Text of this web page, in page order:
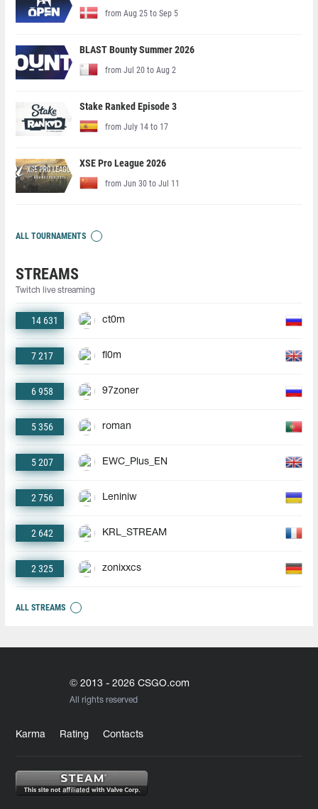
from Aug 25 to Sep 5
BLAST Bounty Summer 2026
from Jul 20 to Aug 2
Stake Ranked Episode 3
from July 14 to 17
XSE Pro League 2026
from Jun 30 to Jul 11
ALL TOURNAMENTS
STREAMS
Twitch live streaming
14 631 ct0m
7 217 fl0m
6 958 97zoner
5 356 roman
5 207 EWC_Plus_EN
2 756 Leniniw
2 642 KRL_STREAM
2 325 zonixxcs
ALL STREAMS
© 2013 - 2026 CSGO.com
All rights reserved
Karma Rating Contacts